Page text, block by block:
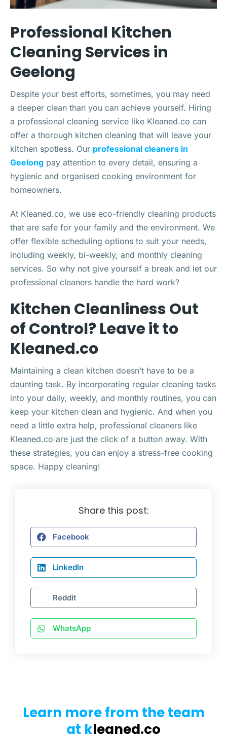
Professional Kitchen
Cleaning Services in
Geelong
Despite your best efforts, sometimes, you may need
a deeper clean than you can achieve yourself. Hiring
a professional cleaning service like Kleaned.co can
offer a thorough kitchen cleaning that will leave your
kitchen spotless. Our professional cleaners in
Geelong pay attention to every detail, ensuring a
hygienic and organised cooking environment for
homeowners.
At Kleaned.co, we use eco-friendly cleaning products
that are safe for your family and the environment. We
offer flexible scheduling options to suit your needs,
including weekly, bi-weekly, and monthly cleaning
services. So why not give yourself a break and let our
professional cleaners handle the hard work?
Kitchen Cleanliness Out
of Control? Leave it to
Kleaned.co
Maintaining a clean kitchen doesn’t have to be a
daunting task. By incorporating regular cleaning tasks
into your daily, weekly, and monthly routines, you can
keep your kitchen clean and hygienic. And when you
need a little extra help, professional cleaners like
Kleaned.co are just the click of a button away. With
these strategies, you can enjoy a stress-free cooking
space. Happy cleaning!
Share this post:
Facebook
LinkedIn
Reddit
WhatsApp
Learn more from the team
at kleaned.co